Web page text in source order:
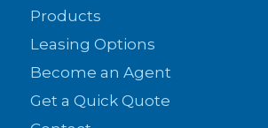
Products
Leasing Options
Become an Agent
Get a Quick Quote